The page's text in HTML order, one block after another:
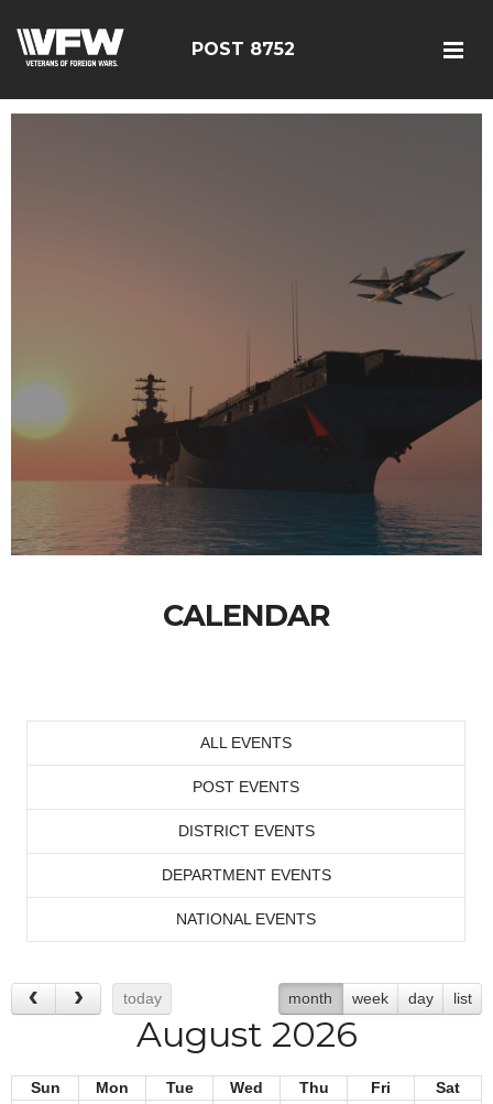
POST 8752
CALENDAR
ALL EVENTS
POST EVENTS
DISTRICT EVENTS
DEPARTMENT EVENTS
NATIONAL EVENTS
today month week day list
August 2026
Sun Mon Tue Wed Thu Fri
Sat